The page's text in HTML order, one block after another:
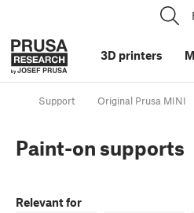
3D printers
Support Original Prusa MINI
Paint-on supports
Relevant for